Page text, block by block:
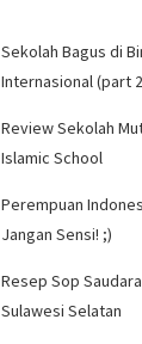
Sekolah Bagus di
Internasional (part
Review Sekolah
Islamic School
Perempuan
Jangan Sensi! ;)
Resep Sop
Sulawesi Selatan